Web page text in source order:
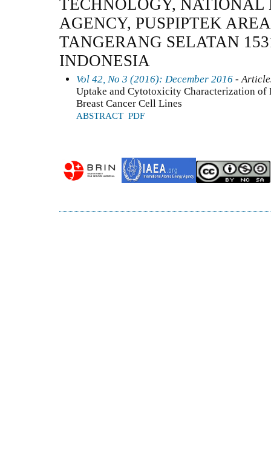
TECHNOLOGY, NATIONAL
AGENCY, PUSPIPTEK
TANGERANG SELATAN
INDONESIA
Vol 42, No 3 (2016): December 2016 -
Uptake and Cytotoxicity Characterization of
Breast Cancer Cell Lines
ABSTRACT PDF